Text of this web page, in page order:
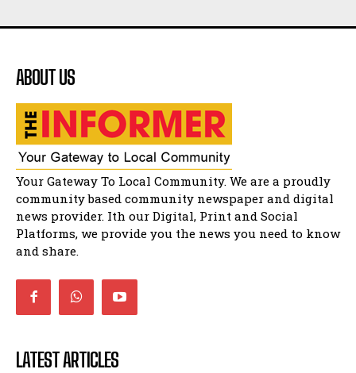
Flourish community activation and baby
African National Congress branches in
Matatiele dismiss claims of manipulation.
32:51
Bahlala ebugxwayibeni abantwana
bakwakhoapa eMatatiele emva kokuba
balahlwa ngabazali bebancinci
07:15
Matatiele ratepayers to field a candidate.
47:01
ABOUT US
Your Gateway To Local Community. We are a proudly
community based community newspaper and digital
news provider. Ith our Digital, Print and Social
Platforms, we provide you the news you need to know
and share.
LATEST ARTICLES